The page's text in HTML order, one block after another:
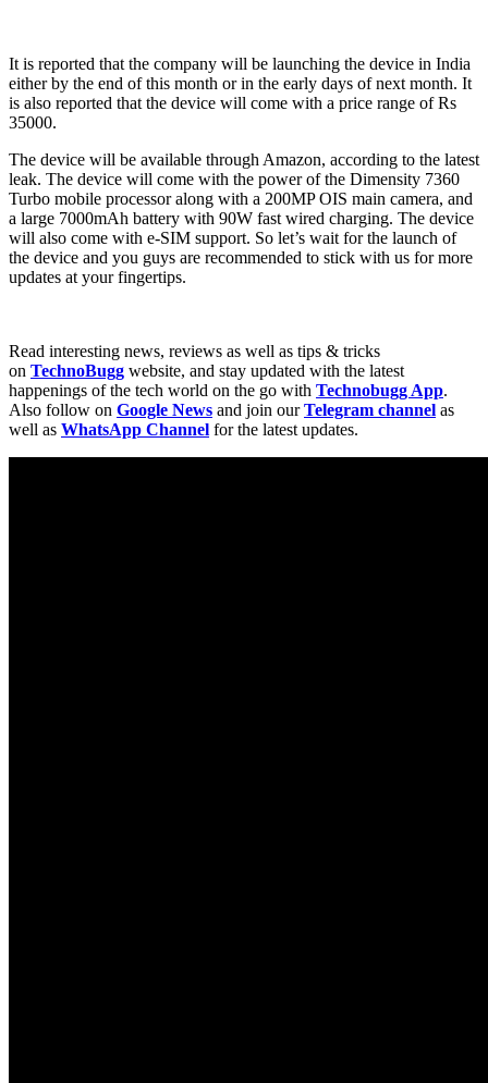
It is reported that the company will be launching the device in India
either by the end of this month or in the early days of next month. It
is also reported that the device will come with a price range of Rs
35000.
The device will be available through Amazon, according to the latest
leak. The device will come with the power of the Dimensity 7360
Turbo mobile processor along with a 200MP OIS main camera, and
a large 7000mAh battery with 90W fast wired charging. The device
will also come with e-SIM support. So let’s wait for the launch of
the device and you guys are recommended to stick with us for more
updates at your fingertips.
Read interesting news, reviews as well as tips & tricks
on TechnoBugg website, and stay updated with the latest
happenings of the tech world on the go with Technobugg App.
Also follow on Google News and join ourTelegram channel as
well as WhatsApp Channel for the latest updates.